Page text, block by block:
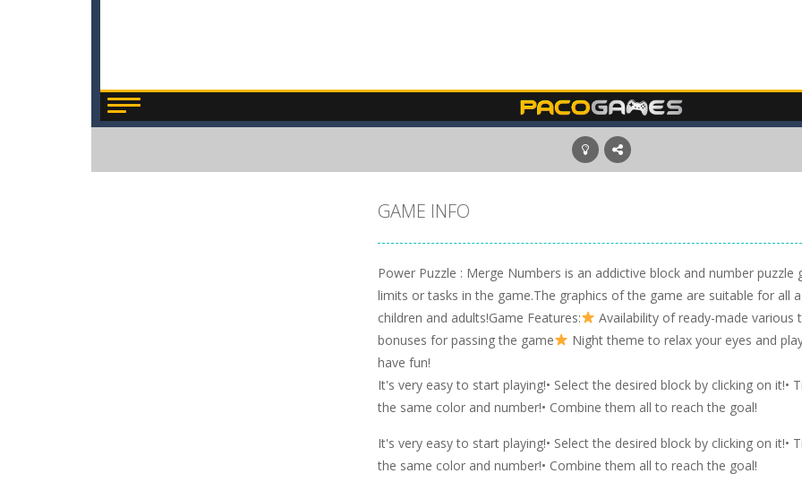
GAME INFO
Power Puzzle : Merge Numbers is an addictive block and number
limits or tasks in the game.The graphics of the game are suitable for all
children and adults!Game Features:
Availability of ready-made various
bonuses for passing the game
Night theme to relax your eyes and
have fun!
It's very easy to start playing!• Select the desired block by clicking on
the same color and number!• Combine them all to reach the goal!
It's very easy to start playing!• Select the desired block by clicking on
the same color and number!• Combine them all to reach the goal!